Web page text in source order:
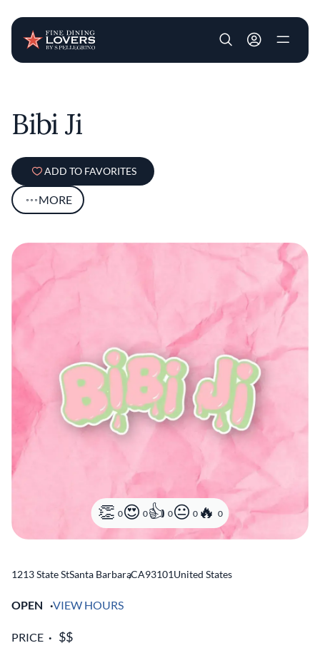
User account
Bibi Ji
ADD TO FAVORITES
MORE
0 0 0 0 0
1213 State StSanta Barbara
,CA93101United States
OPEN VIEW HOURS
PRICE